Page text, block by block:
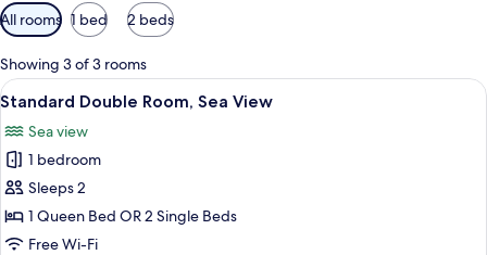
Available
filters
for
rooms
All rooms 1 bed 2 beds
Showing 3 of 3 rooms
View
all
photos
for
Standard
Double
Room,
A wooden cabin room with a bed,
37
Standard Double Room, Sea View
Sea view
1 bedroom
Sleeps 2
1 Queen Bed OR 2 Single Beds
Free Wi-Fi